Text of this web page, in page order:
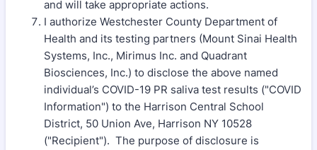
and will take appropriate actions.
I authorize Westchester County Department of
Health and its testing partners (Mount Sinai Health
Systems, Inc., Mirimus Inc. and Quadrant
Biosciences, Inc.) to disclose the above named
individual’s COVID-19 PR saliva test results ("COVID
Information") to the Harrison Central School
District, 50 Union Ave, Harrison NY 10528
("Recipient"). The purpose of disclosure is